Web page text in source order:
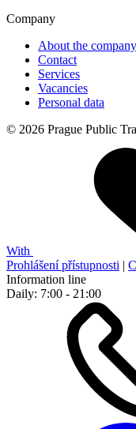
Company
About the company
Contact
Services
Vacancies
Personal data
© 2026 Prague Public
With
Prohlášení přístupnosti |
Information line
Daily: 7:00 - 21:00